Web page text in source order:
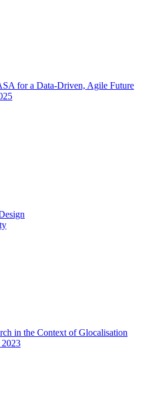
for a Data-Driven, Agile Future
in the Context of Glocalisation
2023